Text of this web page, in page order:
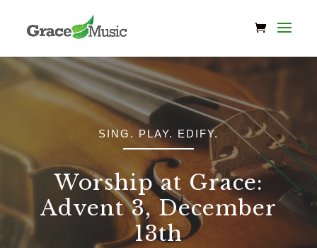
SING. PLAY. EDIFY.
Worship at Grace:
Advent 3, December
13th